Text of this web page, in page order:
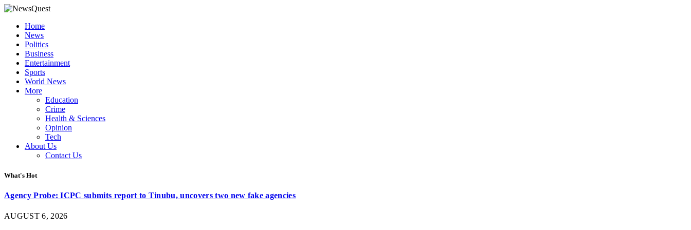
Home
News
Politics
Business
Entertainment
Sports
World News
More
Education
Crime
Health & Sciences
Opinion
Tech
About Us
Contact Us
What's Hot
Agency Probe: ICPC submits report to Tinubu, uncovers two new fake agencies
AUGUST 6, 2026